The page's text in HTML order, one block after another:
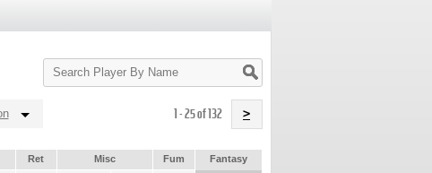
Search
Player
1 - 25 of 132 >
Ret Misc Fum
Fantasy